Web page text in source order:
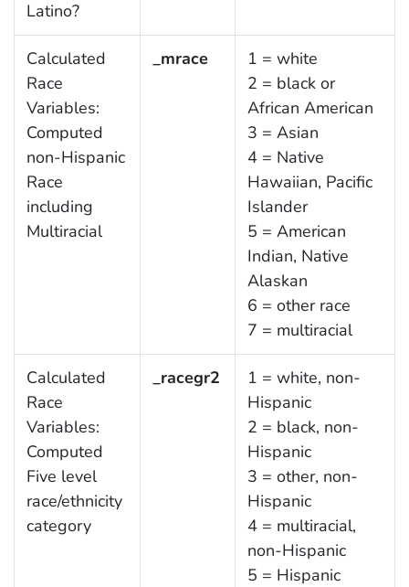
Latino?
Calculated
Race
Variables:
Computed
non-Hispanic
Race
including
Multiracial
_mrace
1 = white
2 = black or
African American
3 = Asian
4 = Native
Hawaiian, Pacific
Islander
5 = American
Indian, Native
Alaskan
6 = other race
7 = multiracial
Calculated
Race
Variables:
Computed
Five level
race/ethnicity
category
_racegr2
1 = white, non-
Hispanic
2 = black, non-
Hispanic
3 = other, non-
Hispanic
4 = multiracial,
non-Hispanic
5 = Hispanic